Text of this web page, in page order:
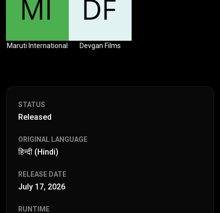
Maruti International Devgan Films
STATUS
Released
ORIGINAL LANGUAGE
हिन्दी (Hindi)
RELEASE DATE
July 17, 2026
RUNTIME